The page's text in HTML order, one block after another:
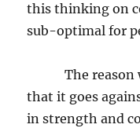
this thinking on
sub-optimal for
The reason
that it goes
in strength and